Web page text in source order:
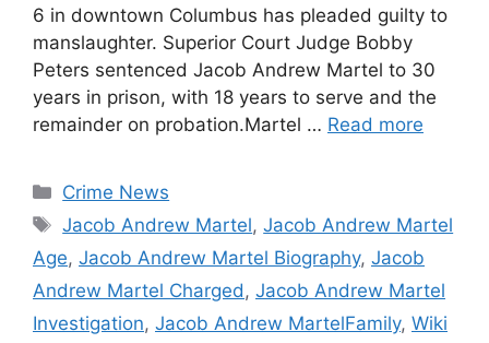
6 in downtown Columbus has pleaded guilty to
manslaughter. Superior Court Judge Bobby
Peters sentenced Jacob Andrew Martel to 30
years in prison, with 18 years to serve and the
remainder on probation.Martel … Read more
Categories
Crime News
Tags
Jacob Andrew Martel,Jacob Andrew Martel
Age, Jacob Andrew Martel Biography, Jacob
Andrew Martel Charged , Jacob Andrew Martel
Investigation, Jacob Andrew MartelFamily, Wiki